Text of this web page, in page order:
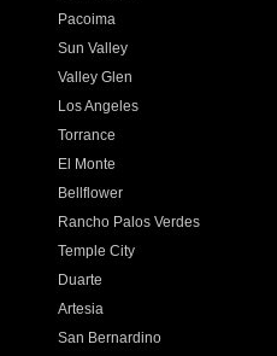
Pacoima
Sun Valley
Valley Glen
Los Angeles
Torrance
El Monte
Bellflower
Rancho Palos Verdes
Temple City
Duarte
Artesia
San Bernardino